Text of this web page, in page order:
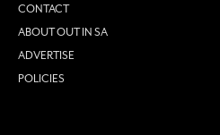
CONTACT
ABOUT OUT IN SA
ADVERTISE
POLICIES